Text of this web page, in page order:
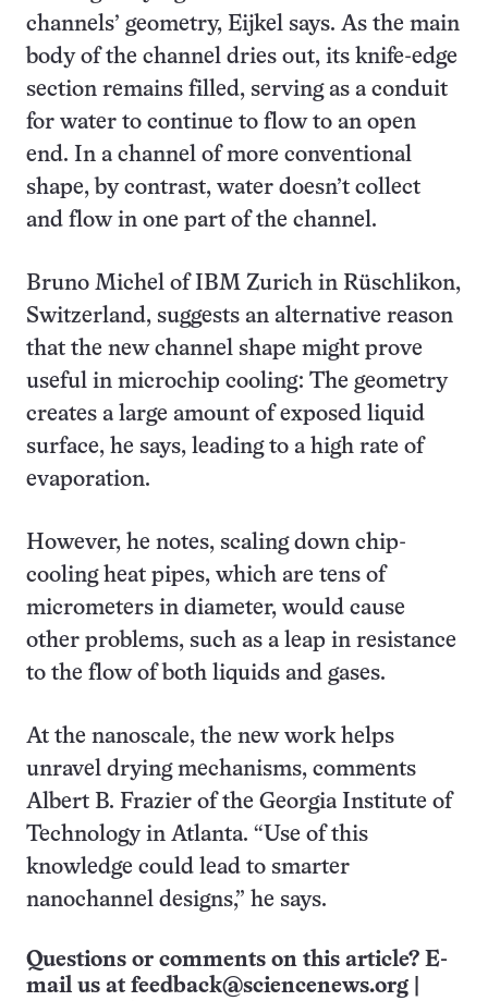
channels’ geometry, Eijkel says. As the main
body of the channel dries out, its knife-edge
section remains filled, serving as a conduit
for water to continue to flow to an open
end. In a channel of more conventional
shape, by contrast, water doesn’t collect
and flow in one part of the channel.
Bruno Michel of IBM Zurich in Rüschlikon,
Switzerland, suggests an alternative reason
that the new channel shape might prove
useful in microchip cooling: The geometry
creates a large amount of exposed liquid
surface, he says, leading to a high rate of
evaporation.
However, he notes, scaling down chip-
cooling heat pipes, which are tens of
micrometers in diameter, would cause
other problems, such as a leap in resistance
to the flow of both liquids and gases.
At the nanoscale, the new work helps
unravel drying mechanisms, comments
Albert B. Frazier of the Georgia Institute of
Technology in Atlanta. “Use of this
knowledge could lead to smarter
nanochannel designs,” he says.
Questions or comments on this article? E-
mail us at feedback@sciencenews.org